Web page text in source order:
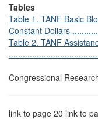
Tables
Table 1. TANF Basic
Constant Dollars
Table 2. TANF
Congressional
link to page 20 link to